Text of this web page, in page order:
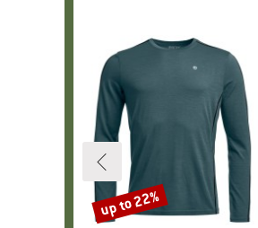
Discount
up to 22%